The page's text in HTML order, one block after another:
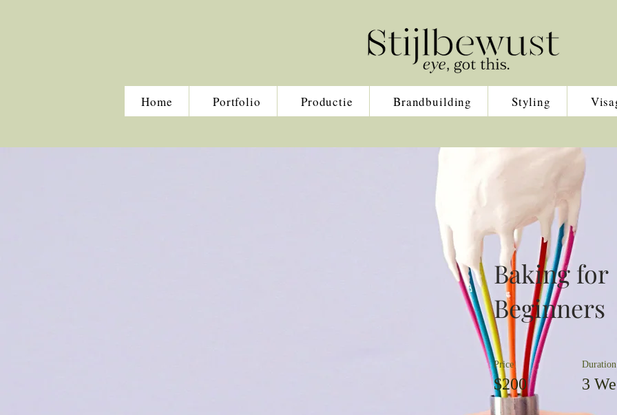
Home Portfolio Productie Brandbuilding Styling
Baking for
Beginners
Price
$200
Duration
3